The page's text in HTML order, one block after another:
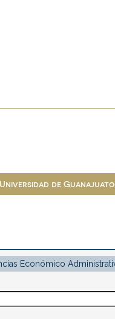
de Guanajuato